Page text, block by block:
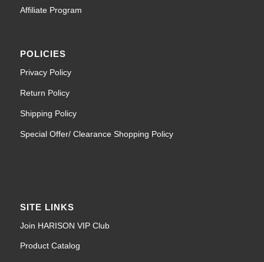
Affiliate Program
POLICIES
Privacy Policy
Return Policy
Shipping Policy
Special Offer/ Clearance Shopping Policy
SITE LINKS
Join HARISON VIP Club
Product Catalog